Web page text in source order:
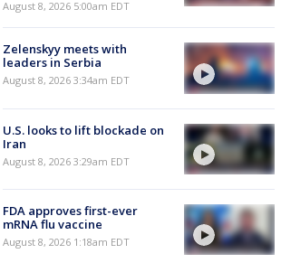
August 8, 2026 5:00am EDT
Zelenskyy meets with
leaders in Serbia
August 8, 2026 3:34am EDT
U.S. looks to lift blockade on
Iran
August 8, 2026 3:29am EDT
FDA approves first-ever
mRNA flu vaccine
August 8, 2026 1:18am EDT